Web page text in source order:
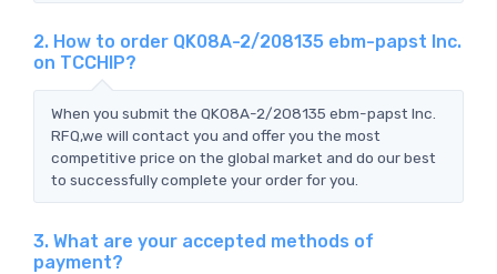
2. How to order QK08A-2/208135 ebm-papst Inc.
on TCCHIP?
When you submit the QK08A-2/208135 ebm-papst Inc.
RFQ,we will contact you and offer you the most
competitive price on the global market and do our best
to successfully complete your order for you.
3. What are your accepted methods of
payment?